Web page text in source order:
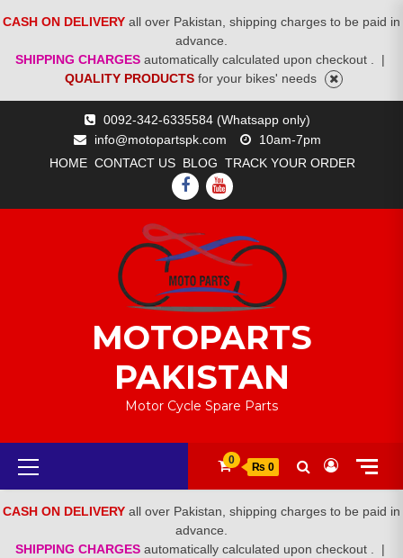
CASH ON DELIVERY all over Pakistan, shipping charges to be paid in
advance.
SHIPPING CHARGES automatically calculated upon checkout .
|
QUALITY PRODUCTS for your bikes' needs
0092-342-6335584 (Whatsapp only)
info@motopartspk.com
10am-7pm
HOME CONTACT US BLOG TRACK YOUR ORDER
FACEBOOK
YOUTUBE
MOTOPARTS
PAKISTAN
Motor Cycle Spare Parts
Primary
Menu
0
₨ 0
CASH ON DELIVERY all over Pakistan, shipping charges to be paid in
advance.
SHIPPING CHARGES automatically calculated upon checkout .
|